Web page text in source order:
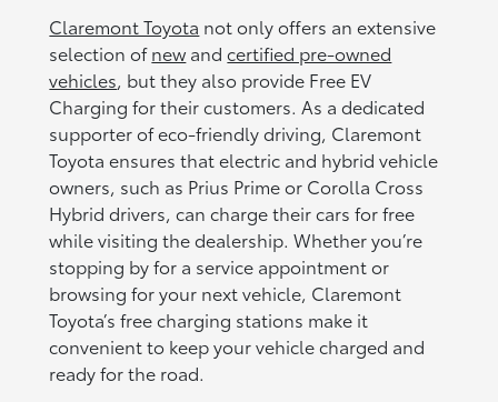
Claremont Toyota not only offers an extensive
selection ofnew andcertified pre-owned
vehicles, but they also provide Free EV
Charging for their customers. As a dedicated
supporter of eco-friendly driving, Claremont
Toyota ensures that electric and hybrid vehicle
owners, such as Prius Prime or Corolla Cross
Hybrid drivers, can charge their cars for free
while visiting the dealership. Whether you’re
stopping by for a service appointment or
browsing for your next vehicle, Claremont
Toyota’s free charging stations make it
convenient to keep your vehicle charged and
ready for the road.